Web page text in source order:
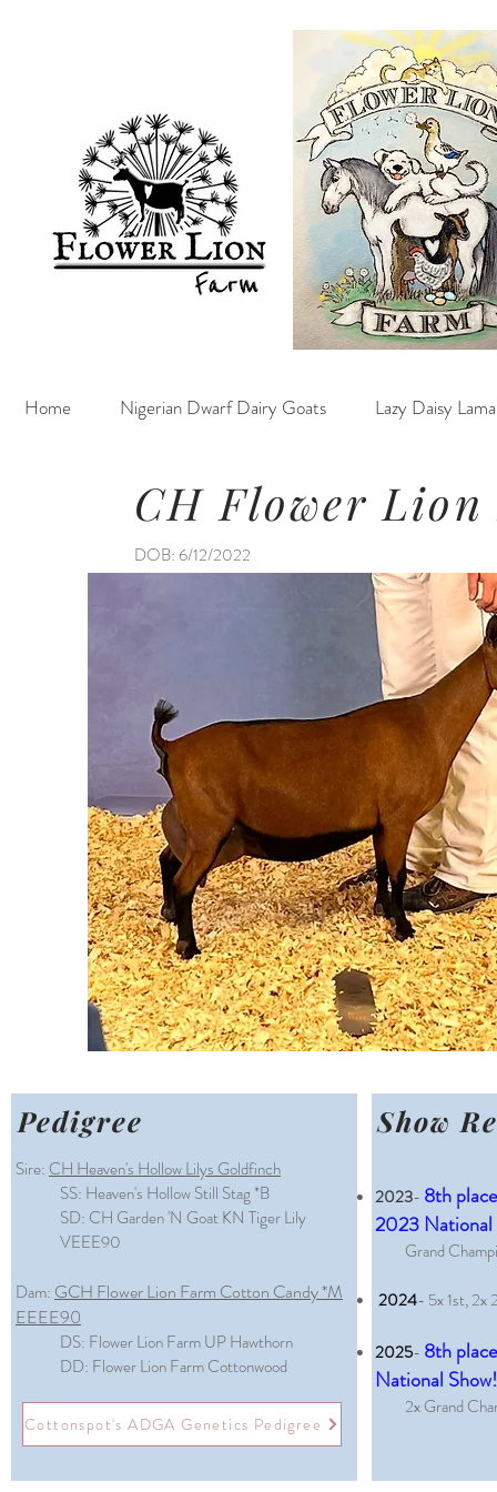
Home Nigerian Dwarf Dairy Goats Lazy Daisy
CH Flower
DOB: 6/12/2022
Pedigree
Sire: CH Heaven's Hollow Lilys Goldfinch
SS: Heaven's Hollow Still Stag *B
SD: CH Garden 'N Goat KN Tiger Lily
VEEE90
Dam: GCH Flower Lion Farm Cotton Candy *M
EEEE90
DS: Flower Lion Farm UP Hawthorn
DD: Flower Lion Farm Cottonwood
Show
2023- 8th
2023 National
Grand
2024- 5x 1st, 2x
2025- 8th
National Show!
2x Grand
Cottonspot's ADGA Genetics Pedigree